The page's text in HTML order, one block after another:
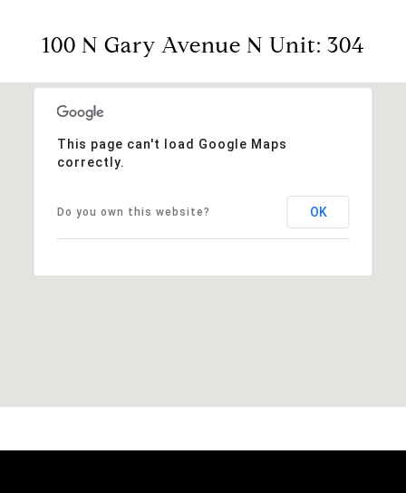
100 N Gary Avenue N Unit: 304
This page can't load Google Maps
correctly.
Do you own this website? OK